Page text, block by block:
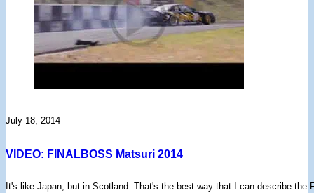
July 18, 2014
VIDEO: FINALBOSS Matsuri 2014
It's like Japan, but in Scotland. That's the best way that I can describe